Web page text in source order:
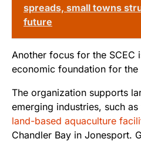
spreads, small towns
future
Another focus for the SCEC
economic foundation for the
The organization supports
emerging industries, such
land-based aquaculture
Chandler Bay in Jonesport.